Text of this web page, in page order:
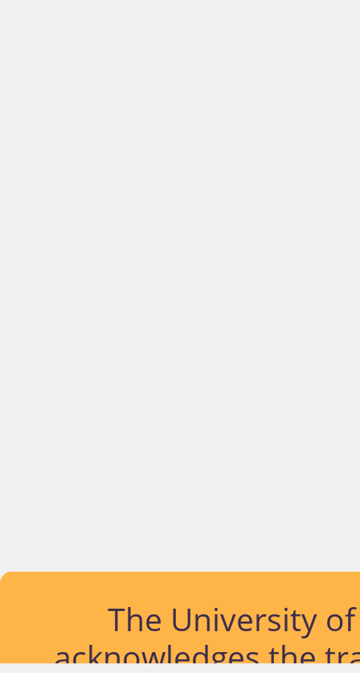
The University
acknowledges the